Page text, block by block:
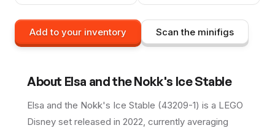
Add to your inventory Scan the minifigs
About Elsa and the Nokk's Ice Stable
Elsa and the Nokk's Ice Stable (43209-1) is a LEGO
Disney set released in 2022, currently averaging